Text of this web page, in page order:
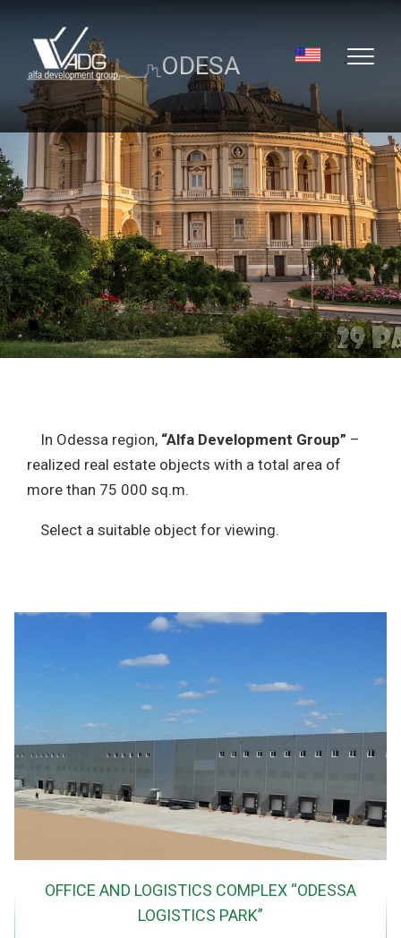
ODESA
In Odessa region, “Alfa Development Group” –
realized real estate objects with a total area of
more than 75 000 sq.m.
Select a suitable object for viewing.
OFFICE AND LOGISTICS COMPLEX “ODESSA
LOGISTICS PARK”